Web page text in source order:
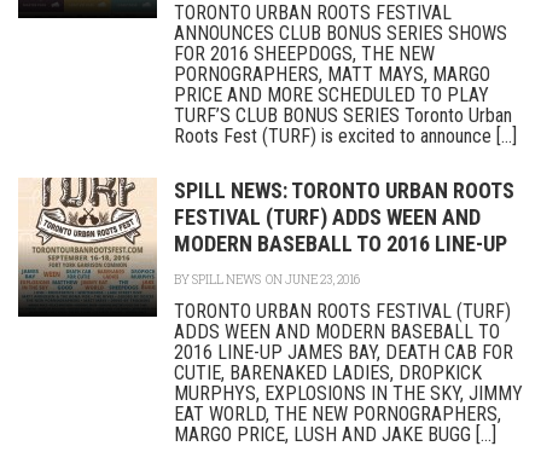
TORONTO URBAN ROOTS FESTIVAL
ANNOUNCES CLUB BONUS SERIES SHOWS
FOR 2016 SHEEPDOGS, THE NEW
PORNOGRAPHERS, MATT MAYS, MARGO
PRICE AND MORE SCHEDULED TO PLAY
TURF’S CLUB BONUS SERIES Toronto Urban
Roots Fest (TURF) is excited to announce [...]
SPILL NEWS: TORONTO URBAN ROOTS
FESTIVAL (TURF) ADDS WEEN AND
MODERN BASEBALL TO 2016 LINE-UP
BYSPILL NEWS ON JUNE 23, 2016
TORONTO URBAN ROOTS FESTIVAL (TURF)
ADDS WEEN AND MODERN BASEBALL TO
2016 LINE-UP JAMES BAY, DEATH CAB FOR
CUTIE, BARENAKED LADIES, DROPKICK
MURPHYS, EXPLOSIONS IN THE SKY, JIMMY
EAT WORLD, THE NEW PORNOGRAPHERS,
MARGO PRICE, LUSH AND JAKE BUGG [...]